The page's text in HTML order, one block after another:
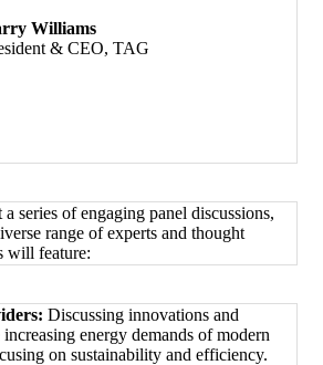
Williams
& CEO, TAG
series of engaging panel discussions,
range of experts and thought
will feature:
Discussing innovations and
increasing energy demands of modern
on sustainability and efficiency.